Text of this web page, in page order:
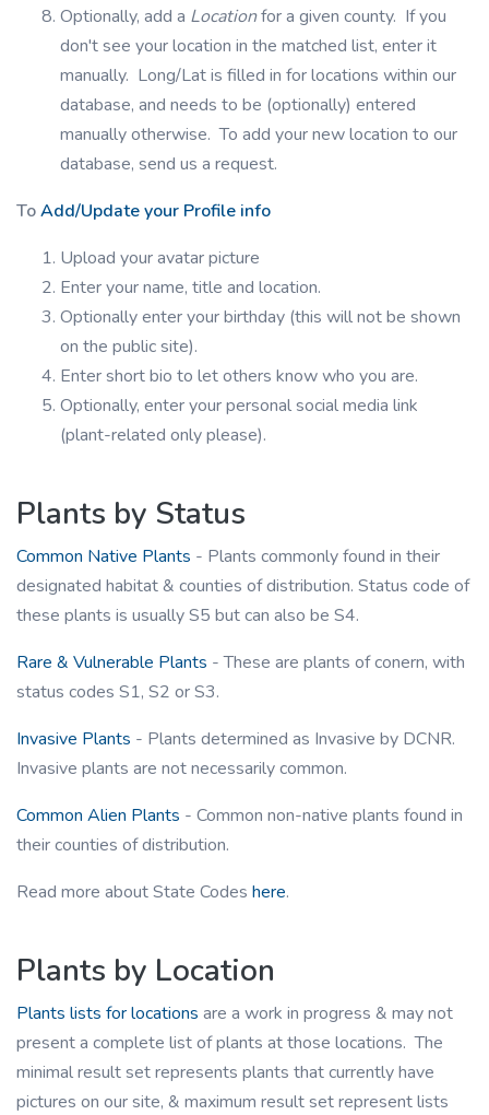
Optionally, add a Locationfor a given county. If you
don't see your location in the matched list, enter it
manually. Long/Lat is filled in for locations within our
database, and needs to be (optionally) entered
manually otherwise. To add your new location to our
database, send us a request.
ToAdd/Update your Profile info
Upload your avatar picture
Enter your name, title and location.
Optionally enter your birthday (this will not be shown
on the public site).
Enter short bio to let others know who you are.
Optionally, enter your personal social media link
(plant-related only please).
Plants by Status
Common Native Plants - Plants commonly found in their
designated habitat & counties of distribution. Status code of
these plants is usually S5 but can also be S4.
Rare & Vulnerable Plants - These are plants of conern, with
status codes S1, S2 or S3.
Invasive Plants - Plants determined as Invasive by DCNR.
Invasive plants are not necessarily common.
Common Alien Plants - Common non-native plants found in
their counties of distribution.
Read more about State Codes here.
Plants by Location
Plants lists for locations are a work in progress & may not
present a complete list of plants at those locations. The
minimal result set represents plants that currently have
pictures on our site, & maximum result set represent lists